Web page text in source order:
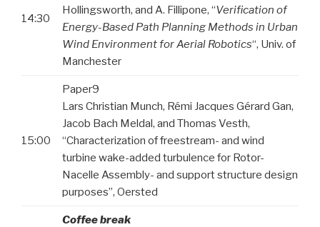
14:30
Hollingsworth, and A. Fillipone, “Verification of
Energy-Based Path Planning Methods in Urban
Wind Environment for Aerial Robotics“, Univ. of
Manchester
15:00
Paper9
Lars Christian Munch, Rémi Jacques Gérard Gan,
Jacob Bach Meldal, and Thomas Vesth,
“Characterization of freestream- and wind
turbine wake-added turbulence for Rotor-
Nacelle Assembly- and support structure design
purposes”, Oersted
Coffee break